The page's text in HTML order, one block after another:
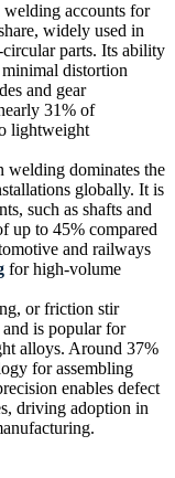
accounts for
widely used in
parts. Its ability
distortion
and gear
31% of
lightweight
welding dominates the
globally. It is
such as shafts and
up to 45% compared
and railways
for high-volume
or friction stir
is popular for
alloys. Around 37%
for assembling
enables defect
driving adoption in